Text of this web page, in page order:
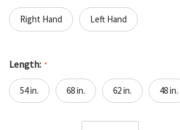
Right Hand Left Hand
Length: *
54 in. 68 in. 62 in. 48 in.